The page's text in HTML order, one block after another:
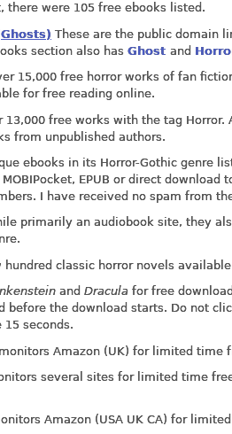
there were 105 free ebooks listed.
These are the public domain
section also has Ghost and
15,000 free horror works of fan
for free reading online.
13,000 free works with the tag
from unpublished authors.
ebooks in its Horror-Gothic genre
MOBIPocket, EPUB or direct
I have received no spam from
primarily an audiobook site, they
hundred classic horror novels
and Dracula for free
before the download starts. Do not
seconds.
monitors Amazon (UK) for limited time
several sites for limited time
Amazon (USA UK CA) for